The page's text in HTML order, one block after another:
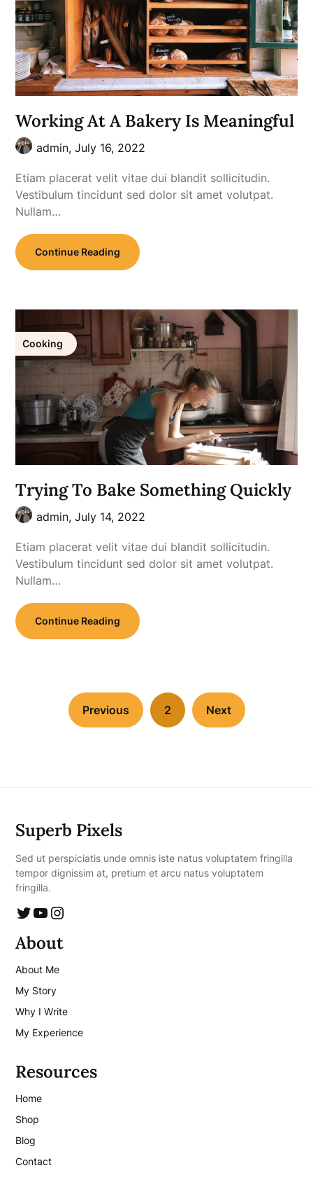
Working At A Bakery Is Meaningful
admin,July 16, 2022
Etiam placerat velit vitae dui blandit sollicitudin.
Vestibulum tincidunt sed dolor sit amet volutpat.
Nullam…
Continue Reading
Cooking
Trying To Bake Something Quickly
admin,July 14, 2022
Etiam placerat velit vitae dui blandit sollicitudin.
Vestibulum tincidunt sed dolor sit amet volutpat.
Nullam…
Continue Reading
Previous 2 Next
Superb Pixels
Sed ut perspiciatis unde omnis iste natus voluptatem fringilla
tempor dignissim at, pretium et arcu natus voluptatem
fringilla.
Twitter YouTube Instagram
About
About Me
My Story
Why I Write
My Experience
Resources
Home
Shop
Blog
Contact